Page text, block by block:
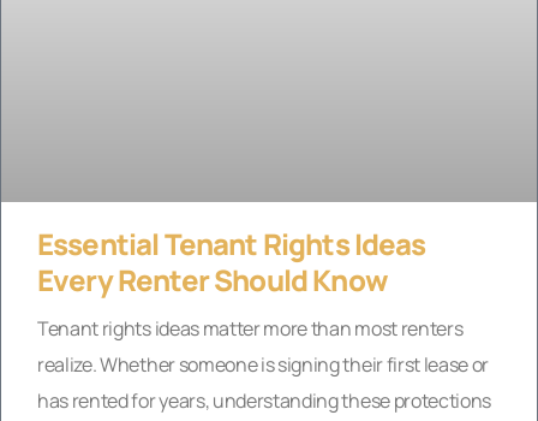
Essential Tenant Rights Ideas
Every Renter Should Know
Tenant rights ideas matter more than most renters
realize. Whether someone is signing their first lease or
has rented for years, understanding these protections